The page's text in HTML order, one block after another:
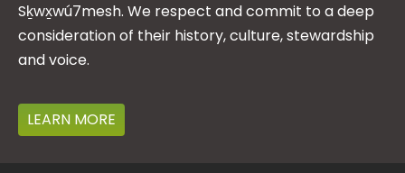
Sḵwx̱wú7mesh. We respect and commit to a deep
consideration of their history, culture, stewardship
and voice.
LEARN MORE